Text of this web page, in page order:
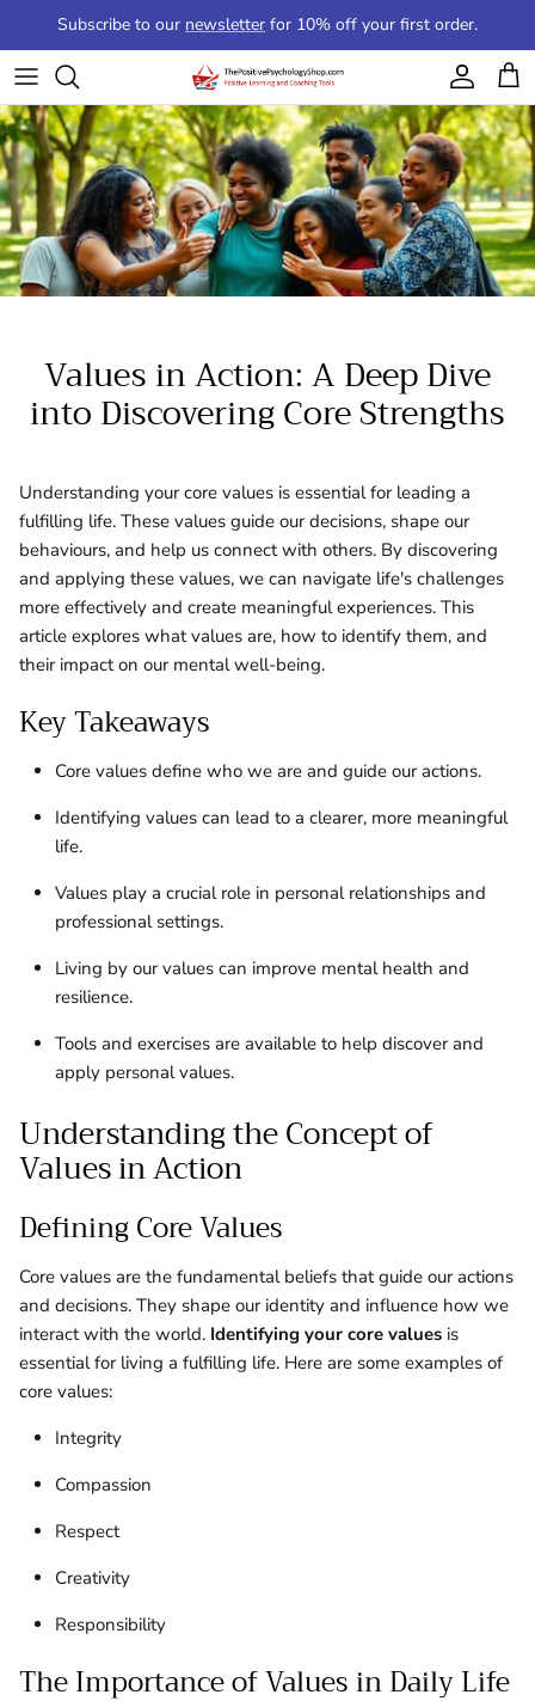
Skip to contentSubscribe to our newsletter for 10% off your first order.
Account
Cart
Values in Action: A Deep Dive
into Discovering Core Strengths
Understanding your core values is essential for leading a
fulfilling life. These values guide our decisions, shape our
behaviours, and help us connect with others. By discovering
and applying these values, we can navigate life's challenges
more effectively and create meaningful experiences. This
article explores what values are, how to identify them, and
their impact on our mental well-being.
Key Takeaways
Core values define who we are and guide our actions.
Identifying values can lead to a clearer, more meaningful
life.
Values play a crucial role in personal relationships and
professional settings.
Living by our values can improve mental health and
resilience.
Tools and exercises are available to help discover and
apply personal values.
Understanding the Concept of
Values in Action
Defining Core Values
Core values are the fundamental beliefs that guide our actions
and decisions. They shape our identity and influence how we
interact with the world. Identifying your core values is
essential for living a fulfilling life. Here are some examples of
core values:
Integrity
Compassion
Respect
Creativity
Responsibility
The Importance of Values in Daily Life